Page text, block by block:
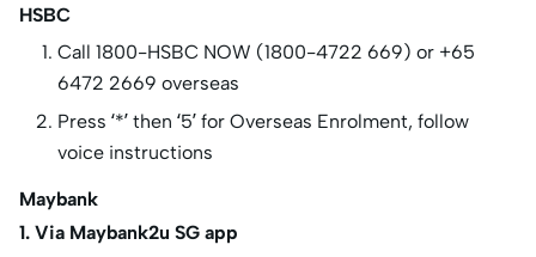
HSBC
Call 1800-HSBC NOW (1800-4722 669) or +65
6472 2669 overseas
Press ‘*’ then ‘5’ for Overseas Enrolment, follow
voice instructions
Maybank
1. Via Maybank2u SG app